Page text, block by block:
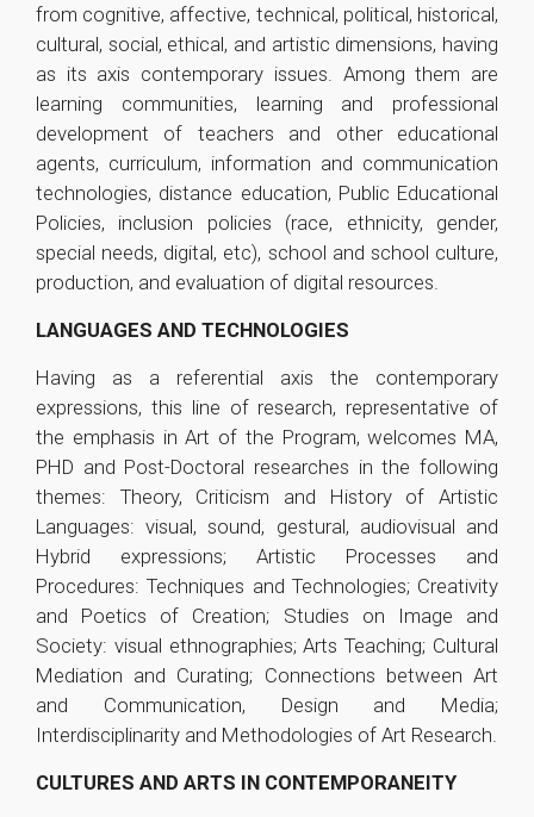
from cognitive, affective, technical, political, historical,
cultural, social, ethical, and artistic dimensions, having
as its axis contemporary issues. Among them are
learning communities, learning and professional
development of teachers and other educational
agents, curriculum, information and communication
technologies, distance education, Public Educational
Policies, inclusion policies (race, ethnicity, gender,
special needs, digital, etc), school and school culture,
production, and evaluation of digital resources.
LANGUAGES AND TECHNOLOGIES
Having as a referential axis the contemporary
expressions, this line of research, representative of
the emphasis in Art of the Program, welcomes MA,
PHD and Post-Doctoral researches in the following
themes: Theory, Criticism and History of Artistic
Languages: visual, sound, gestural, audiovisual and
Hybrid expressions; Artistic Processes and
Procedures: Techniques and Technologies; Creativity
and Poetics of Creation; Studies on Image and
Society: visual ethnographies; Arts Teaching; Cultural
Mediation and Curating; Connections between Art
and Communication, Design and Media;
Interdisciplinarity and Methodologies of Art Research.
CULTURES AND ARTS IN CONTEMPORANEITY